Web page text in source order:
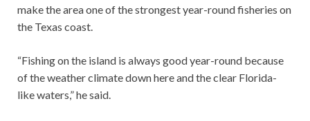
make the area one of the strongest year-round fisheries on
the Texas coast.
“Fishing on the island is always good year-round because
of the weather climate down here and the clear Florida-
like waters,” he said.